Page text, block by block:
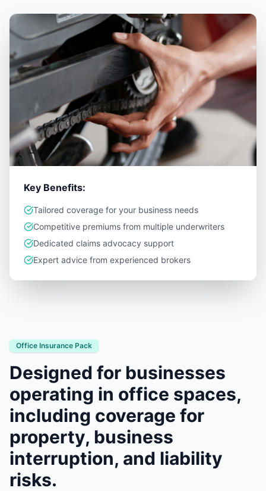
Key Benefits:
Tailored coverage for your business needs
Competitive premiums from multiple underwriters
Dedicated claims advocacy support
Expert advice from experienced brokers
Office Insurance Pack
Designed for businesses
operating in office spaces,
including coverage for
property, business
interruption, and liability
risks.